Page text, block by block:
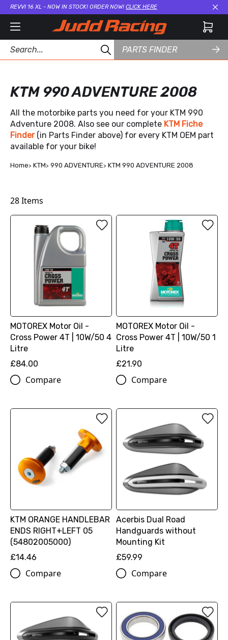
REVVI 16 XL - NOW IN STOCK! ORDER NOW! CLICK HERE
PARTS FINDER
KTM 990 ADVENTURE 2008
All the motorbike parts you need for your KTM 990
Adventure 2008. Also see our complete KTM Fiche
Finder (in Parts Finder above) for every KTM OEM part
available for your bike!
Home KTM 990 ADVENTURE KTM 990 ADVENTURE 2008
28Items
MOTOREX Motor Oil -
Cross Power 4T | 10W/50 4
Litre
£84.00
Compare
MOTOREX Motor Oil -
Cross Power 4T | 10W/50 1
Litre
£21.90
Compare
KTM ORANGE HANDLEBAR
ENDS RIGHT+LEFT 05
(54802005000)
£14.46
Compare
Acerbis Dual Road
Handguards without
Mounting Kit
£59.99
Compare